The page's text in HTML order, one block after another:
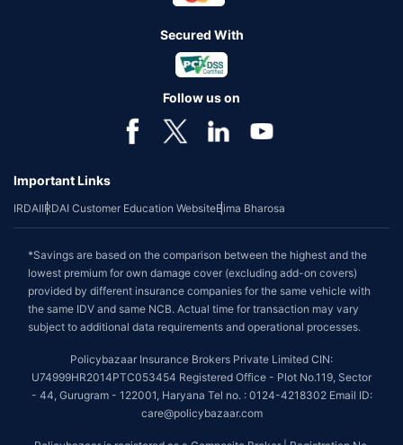
Secured With
Follow us on
Important Links
IRDAIIRDAI Customer Education WebsiteBima Bharosa
*Savings are based on the comparison between the highest and the
lowest premium for own damage cover (excluding add-on covers)
provided by different insurance companies for the same vehicle with
the same IDV and same NCB. Actual time for transaction may vary
subject to additional data requirements and operational processes.
Policybazaar Insurance Brokers Private Limited CIN:
U74999HR2014PTC053454 Registered Office - Plot No.119, Sector
- 44, Gurugram - 122001, Haryana Tel no. : 0124-4218302 Email ID:
care@policybazaar.com